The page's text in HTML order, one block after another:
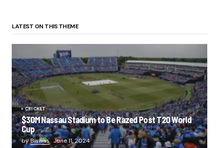
LATEST ON THIS THEME
CRICKET
$30M Nassau Stadium to Be Razed Post T20 World
Cup
byBiswas June 11, 2024